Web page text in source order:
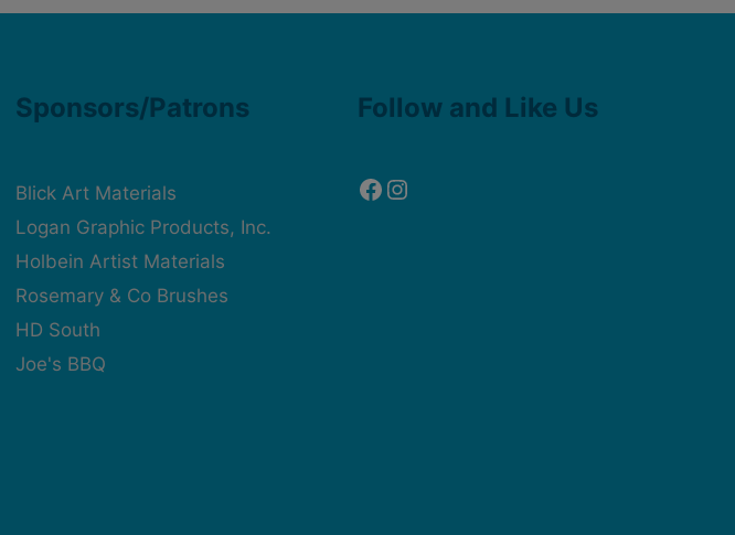
Sponsors/Patrons
Blick Art Materials
Logan Graphic Products, Inc.
Holbein Artist Materials
Rosemary & Co Brushes
HD South
Joe's BBQ
Follow and Like Us